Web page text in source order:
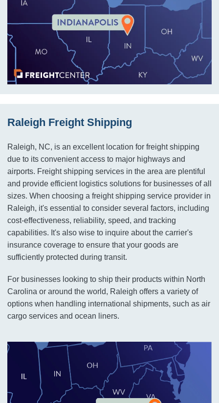
Raleigh Freight Shipping
Raleigh, NC, is an excellent location for freight shipping
due to its convenient access to major highways and
airports. Freight shipping services in the area are plentiful
and provide efficient logistics solutions for businesses of all
sizes. When choosing a freight shipping service provider in
Raleigh, it's essential to consider several factors, including
cost-effectiveness, reliability, speed, and tracking
capabilities. It's also wise to inquire about the carrier's
insurance coverage to ensure that your goods are
sufficiently protected during transit.
For businesses looking to ship their products within North
Carolina or around the world, Raleigh offers a variety of
options when handling international shipments, such as air
cargo services and ocean liners.